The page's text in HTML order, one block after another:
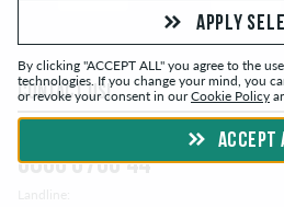
CONTACT US!
0800 0700 44
APPLY
By clicking "ACCEPT ALL" you agree to the
technologies. If you change your mind, you
or revoke your consent in ourCookie Policy
ACCEPT